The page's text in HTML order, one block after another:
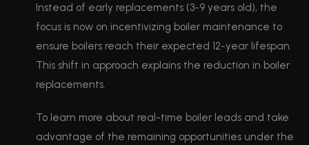
Instead of early replacements (3-9 years old), the
focus is now on incentivizing boiler maintenance to
ensure boilers reach their expected 12-year lifespan.
This shift in approach explains the reduction in boiler
replacements.
To learn more about real-time boiler leads and take
advantage of the remaining opportunities under the